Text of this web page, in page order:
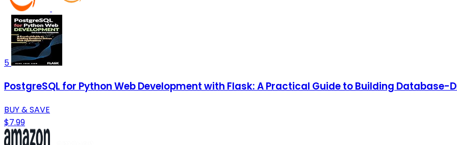
5
PostgreSQL for Python Web Development with Flask: A Practical Guide to Building Database-
BUY & SAVE
$7.99